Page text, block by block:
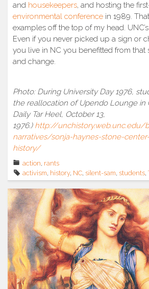
and housekeepers, and hosting the
environmental conference in 1989.
examples off the top of my head.
Even if you never picked up a sign or
you live in NC you benefitted from that
and change.
Photo: During University Day 1976,
the reallocation of Upendo Lounge in
Daily Tar Heel, October 13,
1976.) http://unchistory.web.unc.edu/
narratives/sonja-haynes-stone-
history/
action rants
activism history, NC silent-sam students ,